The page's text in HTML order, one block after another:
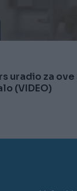
uradio za
(VIDEO)